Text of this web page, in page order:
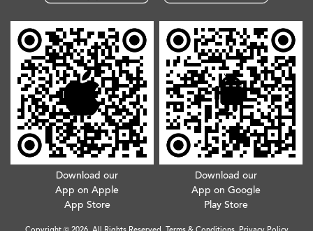
Download our
App on Apple
App Store
Download our
App on Google
Play Store